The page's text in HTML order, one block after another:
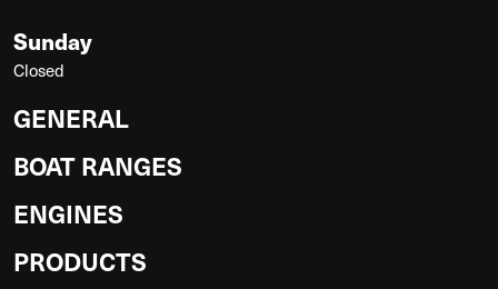
Sunday
Closed
GENERAL
BOAT RANGES
ENGINES
PRODUCTS